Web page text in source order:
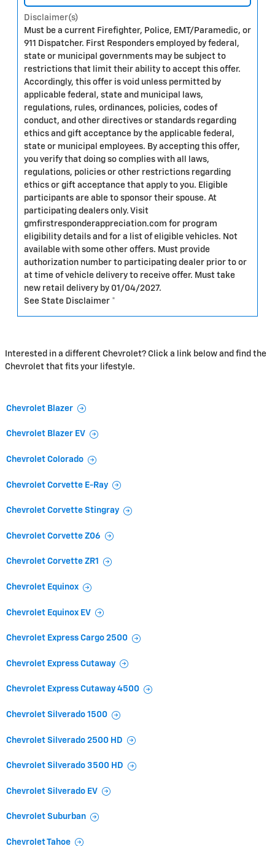
Disclaimer(s)
Must be a current Firefighter, Police, EMT/Paramedic, or
911 Dispatcher. First Responders employed by federal,
state or municipal governments may be subject to
restrictions that limit their ability to accept this offer.
Accordingly, this offer is void unless permitted by
applicable federal, state and municipal laws,
regulations, rules, ordinances, policies, codes of
conduct, and other directives or standards regarding
ethics and gift acceptance by the applicable federal,
state or municipal employees. By accepting this offer,
you verify that doing so complies with all laws,
regulations, policies or other restrictions regarding
ethics or gift acceptance that apply to you. Eligible
participants are able to sponsor their spouse. At
participating dealers only. Visit
gmfirstresponderappreciation.com for program
eligibility details and for a list of eligible vehicles. Not
available with some other offers. Must provide
authorization number to participating dealer prior to or
at time of vehicle delivery to receive offer. Must take
new retail delivery by 01/04/2027.
See State Disclaimer *
Interested in a different Chevrolet? Click a link below and find the
Chevrolet that fits your lifestyle.
Chevrolet Blazer
Chevrolet Blazer EV
Chevrolet Colorado
Chevrolet Corvette E-Ray
Chevrolet Corvette Stingray
Chevrolet Corvette Z06
Chevrolet Corvette ZR1
Chevrolet Equinox
Chevrolet Equinox EV
Chevrolet Express Cargo 2500
Chevrolet Express Cutaway
Chevrolet Express Cutaway 4500
Chevrolet Silverado 1500
Chevrolet Silverado 2500 HD
Chevrolet Silverado 3500 HD
Chevrolet Silverado EV
Chevrolet Suburban
Chevrolet Tahoe